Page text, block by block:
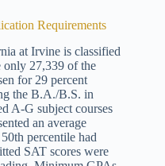
Requirements
at Irvine is classified
only 27,339 of the
for 29 percent
the B.A./B.S. in
A-G subject courses
an average
percentile had
SAT scores were